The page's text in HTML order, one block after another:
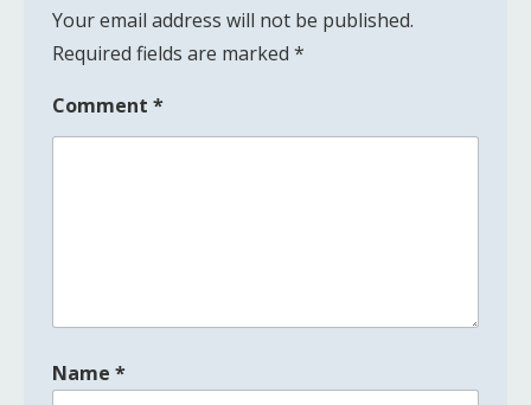
Your email address will not be published.
Required fields are marked *
Comment *
Name *